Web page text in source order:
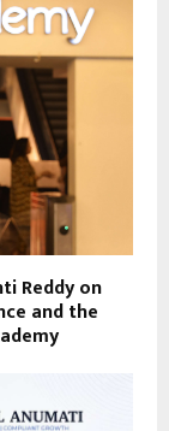
Reddy on
and the